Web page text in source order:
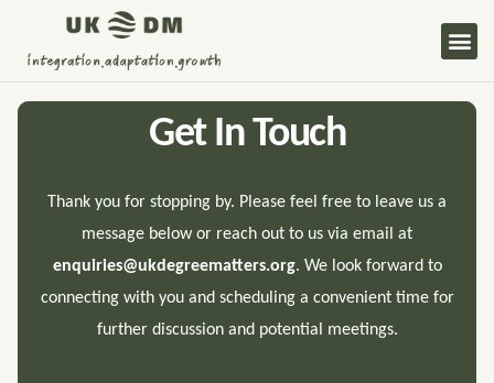
Get In Touch
Thank you for stopping by. Please feel free to leave us a
message below or reach out to us via email at
enquiries@ukdegreematters.org. We look forward to
connecting with you and scheduling a convenient time for
further discussion and potential meetings.